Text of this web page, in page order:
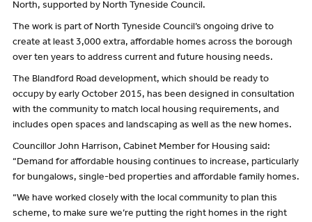
North, supported by North Tyneside Council.
The work is part of North Tyneside Council’s ongoing drive to
create at least 3,000 extra, affordable homes across the borough
over ten years to address current and future housing needs.
The Blandford Road development, which should be ready to
occupy by early October 2015, has been designed in consultation
with the community to match local housing requirements, and
includes open spaces and landscaping as well as the new homes.
Councillor John Harrison, Cabinet Member for Housing said:
“Demand for affordable housing continues to increase, particularly
for bungalows, single-bed properties and affordable family homes.
“We have worked closely with the local community to plan this
scheme, to make sure we’re putting the right homes in the right